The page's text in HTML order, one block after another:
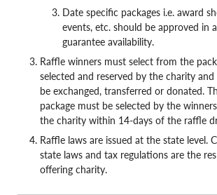
Date specific packages i.e. award
events, etc. should be approved in
guarantee availability.
Raffle winners must select from the
selected and reserved by the charity
be exchanged, transferred or donated.
package must be selected by the
the charity within 14-days of the raffle
Raffle laws are issued at the state level.
state laws and tax regulations are the
offering charity.